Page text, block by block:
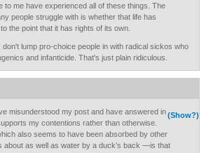
to me have experienced all of these things. The
people struggle with is whether that life has
the point that it has rights of its own.
don't lump pro-choice people in with radical sickos who
and infanticide. That's just plain ridiculous.
(Show?)
misunderstood my post and have answered in
my contentions rather than otherwise.
also seems to have been absorbed by other
about as well as water by a duck’s back —is that